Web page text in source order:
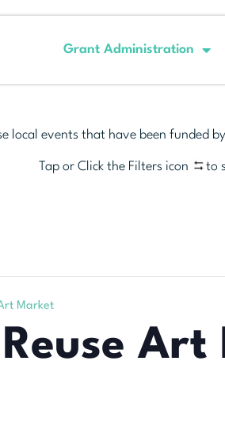
Grant Administration
local events that have been funded
Tap or Click the Filters icon to
Market
Art